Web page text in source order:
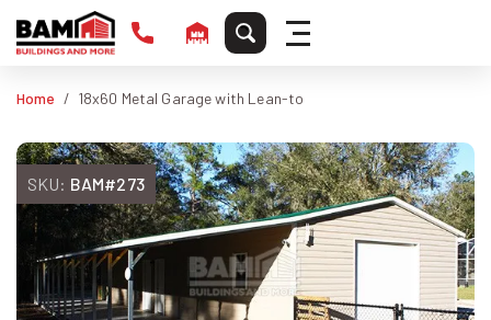
Home 18x60 Metal Garage with Lean-to
SKU: BAM#273